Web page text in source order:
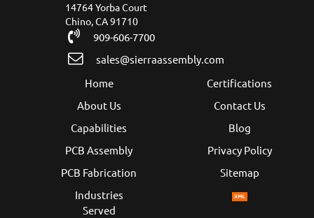
14764 Yorba Court
Chino, CA 91710
909-606-7700
sales@sierraassembly.com
Home
About Us
Capabilities
PCB Assembly
PCB Fabrication
Industries
Served
Certifications
Contact Us
Blog
Privacy Policy
Sitemap